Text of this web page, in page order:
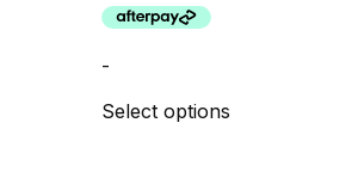
-
Select options